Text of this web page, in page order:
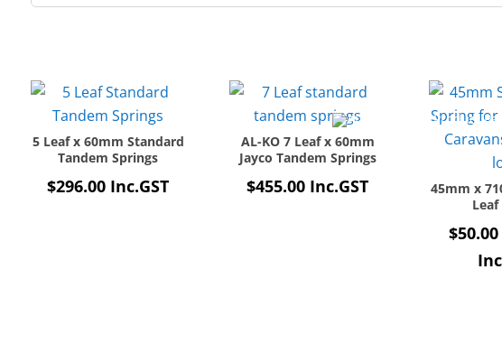
5 Leaf x 60mm Standard
Tandem Springs
$296.00 Inc.GST
AL-KO 7 Leaf x 60mm
Jayco Tandem Springs
$455.00 Inc.GST
45mm x
$50.00